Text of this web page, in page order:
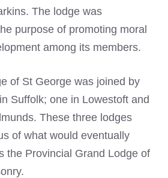
The lodge was
purpose of promoting moral
among its members.
of St George was joined by
Suffolk; one in Lowestoft and
These three lodges
of what would eventually
the Provincial Grand Lodge of